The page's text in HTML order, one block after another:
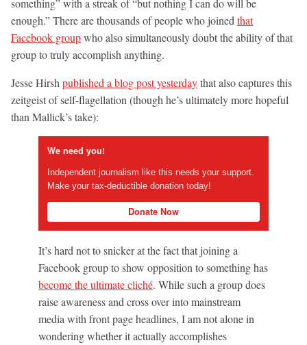
something” with a streak of “but nothing I can do will be
enough.” There are thousands of people who joined that
Facebook groupwho also simultaneously doubt the ability of that
group to truly accomplish anything.
Jesse Hirsh published a blog post yesterdaythat also captures this
zeitgeist of self-flagellation (though he’s ultimately more hopeful
than Mallick’s take):
We need you!
Independent journalism like this needs your support.
Make your tax-deductible donation today!
Donate Now
It’s hard not to snicker at the fact that joining a
Facebook group to show opposition to something has
become the ultimate cliché. While such a group does
raise awareness and cross over into mainstream
media with front page headlines, I am not alone in
wondering whether it actually accomplishes